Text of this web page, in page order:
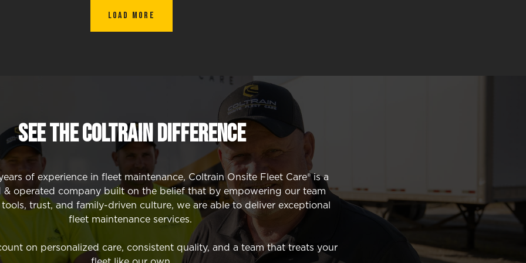
Load More
SEE The Coltrain Difference
of experience in fleet maintenance, Coltrain Onsite Fleet Care® is a
operated company built on the belief that by empowering our team
trust, and family-driven culture, we are able to deliver exceptional
fleet maintenance services.
on personalized care, consistent quality, and a team that treats your